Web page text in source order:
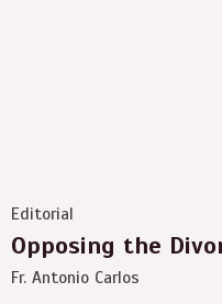
Editorial
Opposing the
Fr. Antonio Carlos